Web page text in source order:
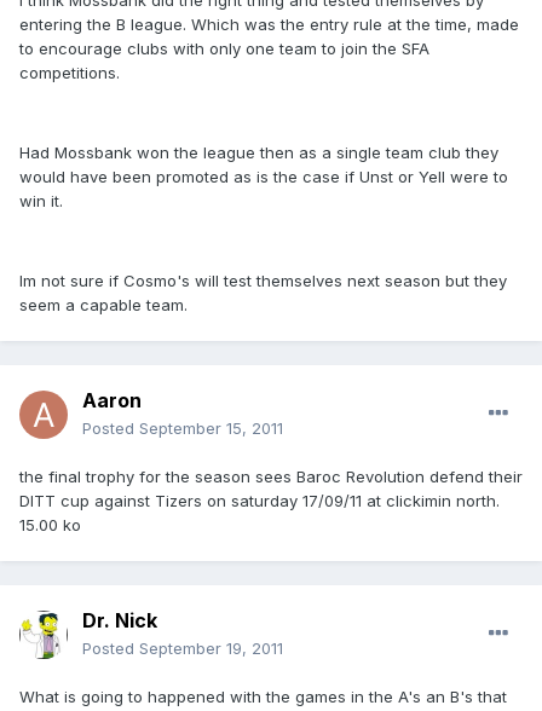
entering the B league. Which was the entry rule at the time, made
to encourage clubs with only one team to join the SFA
competitions.
Had Mossbank won the league then as a single team club they
would have been promoted as is the case if Unst or Yell were to
win it.
Im not sure if Cosmo's will test themselves next season but they
seem a capable team.
Aaron
Posted September 15, 2011
the final trophy for the season sees Baroc Revolution defend their
DITT cup against Tizers on saturday 17/09/11 at clickimin north.
15.00 ko
Dr. Nick
Posted September 19, 2011
What is going to happened with the games in the A's an B's that